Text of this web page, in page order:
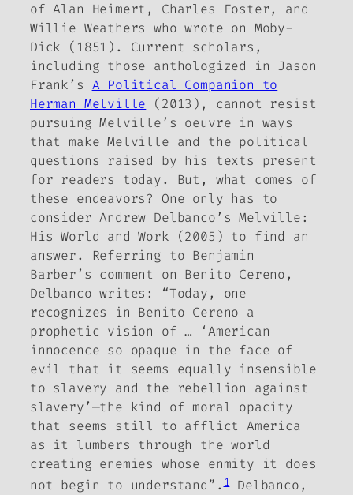
of Alan Heimert, Charles Foster, and
Willie Weathers who wrote on Moby-
Dick (1851). Current scholars,
including those anthologized in Jason
Frank’s A Political Companion to
Herman Melville (2013), cannot resist
pursuing Melville’s oeuvre in ways
that make Melville and the political
questions raised by his texts present
for readers today. But, what comes of
these endeavors? One only has to
consider Andrew Delbanco’sMelville:
His World and Work (2005) to find an
answer. Referring to Benjamin
Barber’s comment on Benito Cereno,
Delbanco writes: “Today, one
recognizes in Benito Cereno a
prophetic vision of … ‘American
innocence so opaque in the face of
evil that it seems equally insensible
to slavery and the rebellion against
slavery’—the kind of moral opacity
that seems still to afflict America
as it lumbers through the world
creating enemies whose enmity it does
not begin to understand”.1Delbanco,